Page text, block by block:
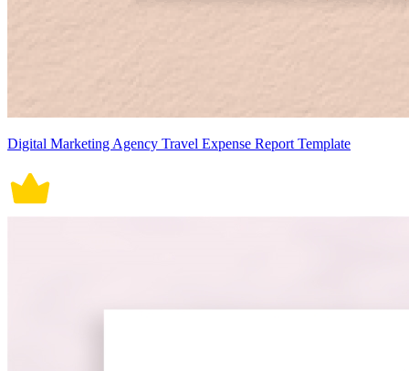
Digital Marketing Agency Travel Expense Report Template